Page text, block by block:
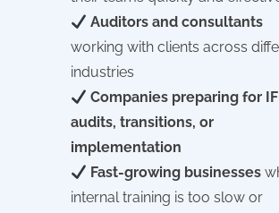
Auditors and consultants
working with clients across
industries
Companies preparing for
audits, transitions, or
implementation
Fast-growing businesses
internal training is too slow or